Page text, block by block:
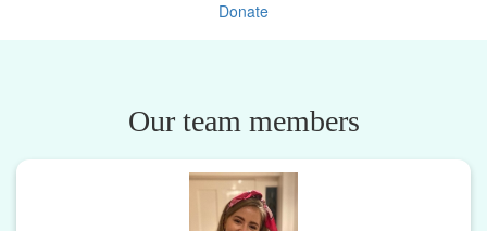
Donate
Our team members